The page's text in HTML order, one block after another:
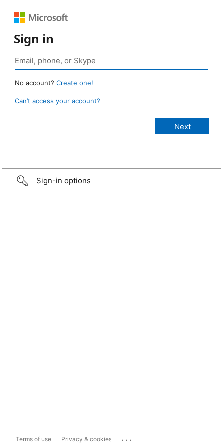
Sign in
No account? Create one!
Can’t access your account?
Sign-in options
Terms of use Privacy & cookies ...